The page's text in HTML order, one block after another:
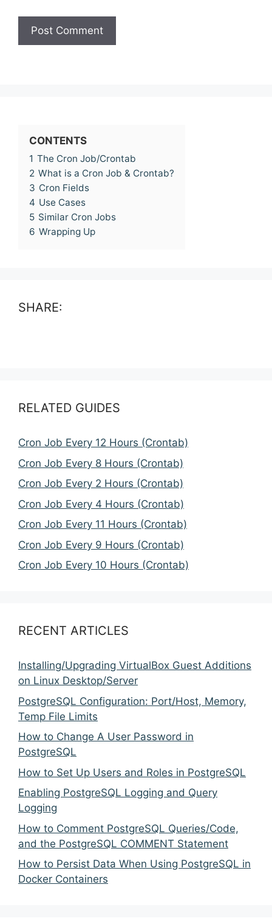
CONTENTS
1 The Cron Job/Crontab
2 What is a Cron Job & Crontab?
3 Cron Fields
4 Use Cases
5 Similar Cron Jobs
6 Wrapping Up
SHARE:
RELATED GUIDES
Cron Job Every 12 Hours (Crontab)
Cron Job Every 8 Hours (Crontab)
Cron Job Every 2 Hours (Crontab)
Cron Job Every 4 Hours (Crontab)
Cron Job Every 11 Hours (Crontab)
Cron Job Every 9 Hours (Crontab)
Cron Job Every 10 Hours (Crontab)
RECENT ARTICLES
Installing/Upgrading VirtualBox Guest Additions
on Linux Desktop/Server
PostgreSQL Configuration: Port/Host, Memory,
Temp File Limits
How to Change A User Password in
PostgreSQL
How to Set Up Users and Roles in PostgreSQL
Enabling PostgreSQL Logging and Query
Logging
How to Comment PostgreSQL Queries/Code,
and the PostgreSQL COMMENT Statement
How to Persist Data When Using PostgreSQL in
Docker Containers